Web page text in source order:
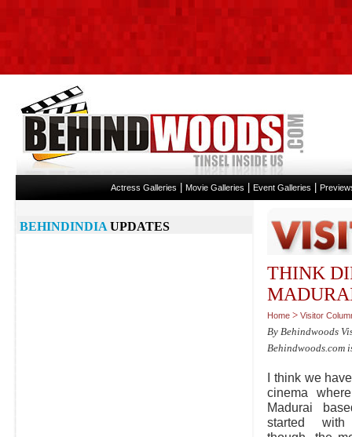
Actress Galleries Movie Galleries Event Galleries
THINK
Home > Visitor
By Behindwoods
Behindwoods.com
I think we
cinema
Madurai
started with
BEHINDINDIA UPDATES